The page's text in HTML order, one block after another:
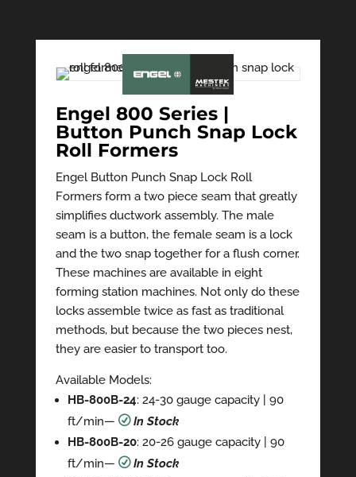
Engel 800 Series |
Button Punch Snap Lock
Roll Formers
Engel Button Punch Snap Lock Roll
Formers form a two piece seam that greatly
simplifies ductwork assembly. The male
seam is a button, the female seam is a lock
and the two snap together for a flush corner.
These machines are available in eight
forming station machines. Not only do these
locks assemble twice as fast as traditional
methods, but because the two pieces nest,
they are easier to transport too.
Available Models:
HB-800B-24: 24-30 gauge capacity | 90
ft/min— R In Stock
HB-800B-20: 20-26 gauge capacity | 90
ft/min— R In Stock